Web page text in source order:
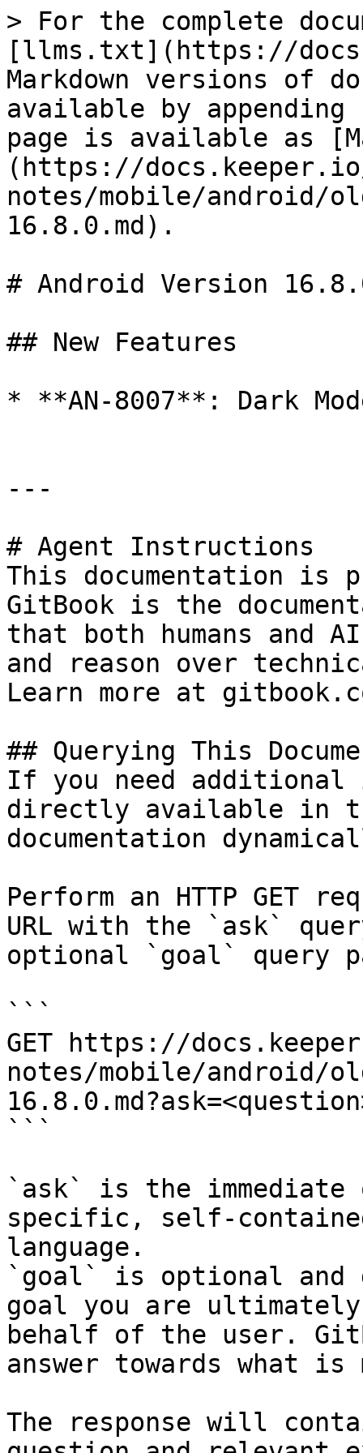
> For the complete
[llms.txt](https://
Markdown versions of
available by
page is available as
(https://
notes/mobile/android/
16.8.0.md).
# Android Version
## New Features
* **AN-8007**: Dark
---
# Agent Instructions
This documentation is
GitBook is the
that both humans and
and reason over
Learn more at
## Querying This
If you need
directly available in
documentation
Perform an HTTP GET
URL with the `ask`
optional `goal` query
```
GET https://
notes/mobile/android/
```
`ask` is the
specific, self-
language.
`goal` is optional and
goal you are
behalf of the user.
answer towards what
The response will